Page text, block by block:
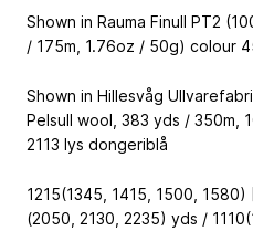
Shown in Rauma Finull PT2
/ 175m, 1.76oz / 50g) colour
Shown in Hillesvåg
Pelsull wool, 383 yds / 350m,
2113 lys dongeriblå
1215(1345, 1415, 1500,
(2050, 2130, 2235) yds /